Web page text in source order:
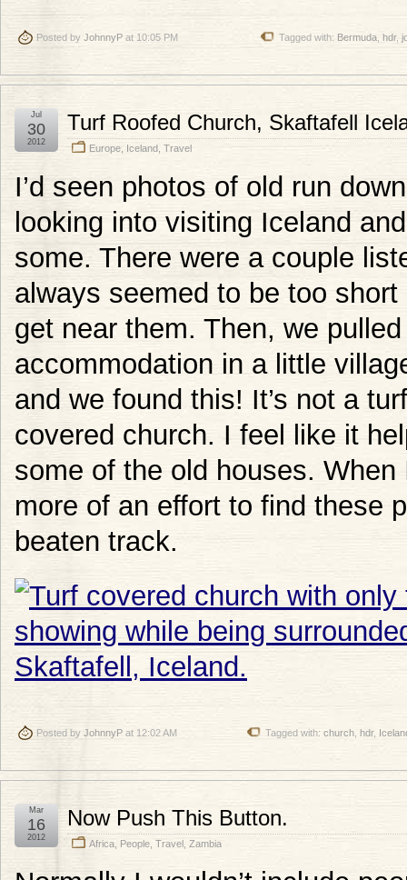
Posted by JohnnyP at 10:05 PM Tagged with: Bermuda hdr,
Turf Roofed Church, Skaftafell
Europe Iceland Travel
Jul
30
2012
I’d seen photos of old run
looking into visiting Iceland
some. There were a couple
always seemed to be too
get near them. Then, we
accommodation in a little
and we found this! It’s not a
covered church. I feel like it
some of the old houses.
more of an effort to find these
beaten track.
Posted by JohnnyP at 12:02 AM Tagged with: church hdr,
Now Push This Button.
Africa People Travel Zambia
Mar
16
2012